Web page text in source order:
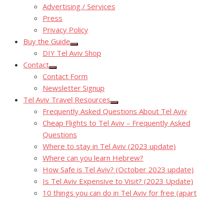
Advertising / Services
Press
Privacy Policy
Buy the Guide
Show
sub
DIY Tel Aviv Shop
Contact
Show
sub
menu
Contact Form
Newsletter Signup
Tel Aviv Travel Resources
Show
sub
menu
Frequently Asked Questions About Tel Aviv
Cheap Flights to Tel Aviv – Frequently Asked
Questions
Where to stay in Tel Aviv (2023 update)
Where can you learn Hebrew?
How Safe is Tel Aviv? (October 2023 update)
Is Tel Aviv Expensive to Visit? (2023 Update)
10 things you can do in Tel Aviv for free (apart